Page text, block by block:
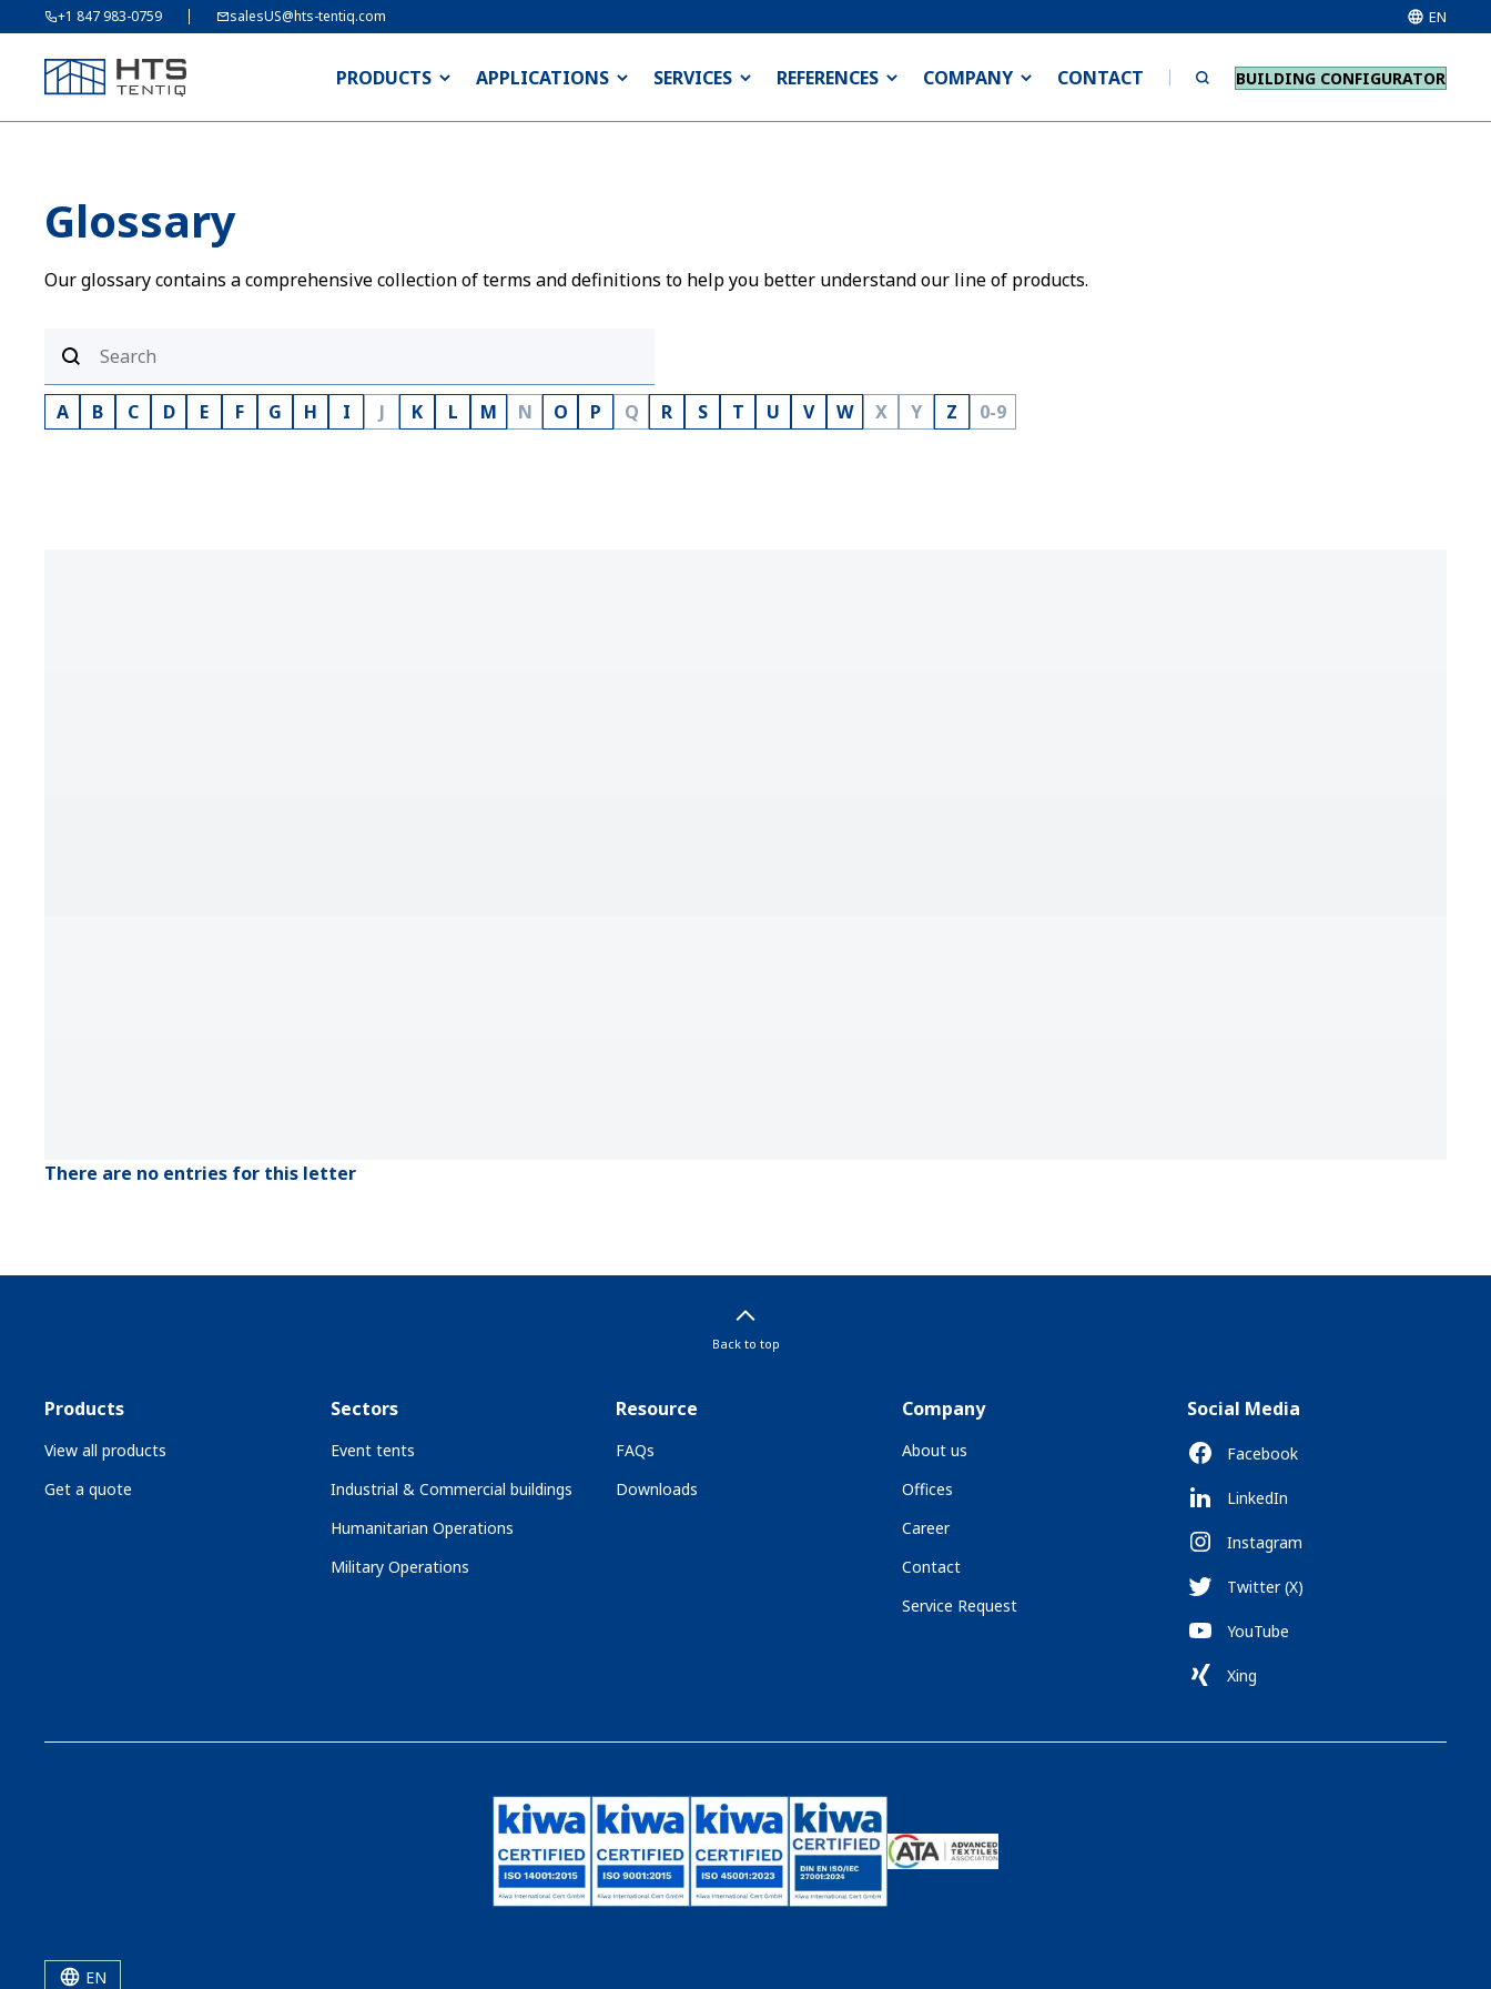
+1 847 983-0759 salesUS@hts-tentiq.com EN
PRODUCTS APPLICATIONS SERVICES REFERENCES COMPANY CONTACT BUILDING CONFIGURATOR
Glossary
Our glossary contains a comprehensive collection of terms and definitions to help you better understand our line of products.
A B C D E F G H I J K L M N O P Q R S T U V W X Y Z 0-9
There are no entries for this letter
Back to top
Products
View all products
Get a quote
Sectors
Event tents
Industrial & Commercial buildings
Humanitarian Operations
Military Operations
Resource
FAQs
Downloads
Company
About us
Offices
Career
Contact
Service Request
Social Media
Facebook
LinkedIn
Instagram
Twitter (X)
YouTube
Xing
EN